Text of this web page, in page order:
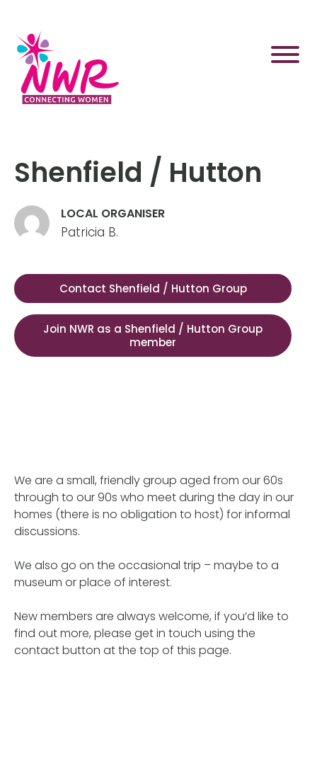
content
Shenfield / Hutton
LOCAL ORGANISER
Patricia B.
Contact Shenfield / Hutton Group
Join NWR as a Shenfield / Hutton Group
member
We are a small, friendly group aged from our 60s
through to our 90s who meet during the day in our
homes (there is no obligation to host) for informal
discussions.
We also go on the occasional trip – maybe to a
museum or place of interest.
New members are always welcome, if you’d like to
find out more, please get in touch using the
contact button at the top of this page.